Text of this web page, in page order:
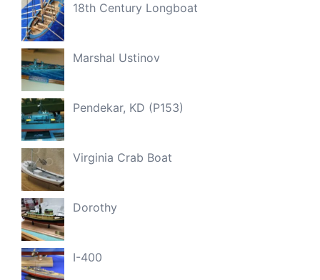
18th Century Longboat
Marshal Ustinov
Pendekar, KD (P153)
Virginia Crab Boat
Dorothy
I-400